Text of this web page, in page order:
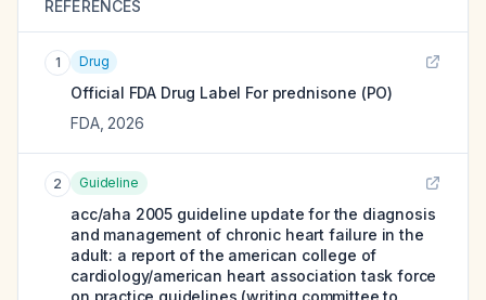
REFERENCES
1 Drug
Official FDA Drug Label For prednisone (PO)
FDA, 2026
2 Guideline
acc/aha 2005 guideline update for the diagnosis
and management of chronic heart failure in the
adult: a report of the american college of
cardiology/american heart association task force
on practice guidelines (writing committee to